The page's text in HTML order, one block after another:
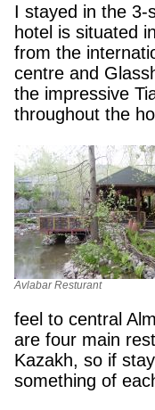
I stayed in the 3-
hotel is situated
from the
centre and
the impressive
throughout the
Avlabar Resturant
feel to central
are four main
Kazakh, so if
something of